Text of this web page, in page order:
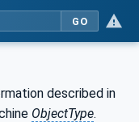
GO
described in
ObjectType.